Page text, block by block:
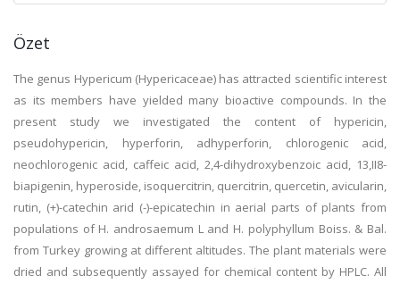
Özet
The genus Hypericum (Hypericaceae) has attracted scientific interest
as its members have yielded many bioactive compounds. In the
present study we investigated the content of hypericin,
pseudohypericin, hyperforin, adhyperforin, chlorogenic acid,
neochlorogenic acid, caffeic acid, 2,4-dihydroxybenzoic acid, 13,II8-
biapigenin, hyperoside, isoquercitrin, quercitrin, quercetin, avicularin,
rutin, (+)-catechin arid (-)-epicatechin in aerial parts of plants from
populations of H. androsaemum L and H. polyphyllum Boiss. & Bal.
from Turkey growing at different altitudes. The plant materials were
dried and subsequently assayed for chemical content by HPLC. All